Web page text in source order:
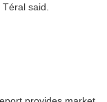
Téral said.